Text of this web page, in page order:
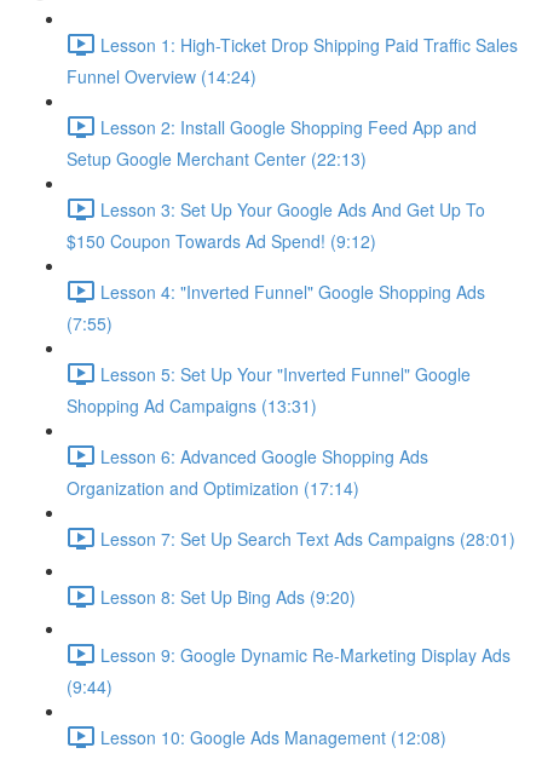
Lesson 1: High-Ticket Drop Shipping Paid Traffic Sales
Funnel Overview (14:24)
Lesson 2: Install Google Shopping Feed App and
Setup Google Merchant Center (22:13)
Lesson 3: Set Up Your Google Ads And Get Up To
$150 Coupon Towards Ad Spend! (9:12)
Lesson 4: "Inverted Funnel" Google Shopping Ads
(7:55)
Lesson 5: Set Up Your "Inverted Funnel" Google
Shopping Ad Campaigns (13:31)
Lesson 6: Advanced Google Shopping Ads
Organization and Optimization (17:14)
Lesson 7: Set Up Search Text Ads Campaigns (28:01)
Lesson 8: Set Up Bing Ads (9:20)
Lesson 9: Google Dynamic Re-Marketing Display Ads
(9:44)
Lesson 10: Google Ads Management (12:08)